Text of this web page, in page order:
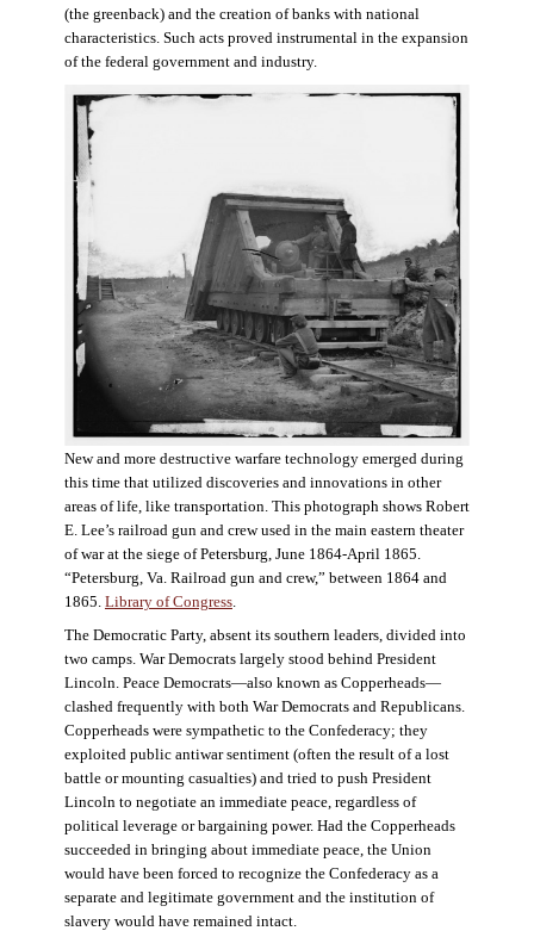
(the greenback) and the creation of banks with national
characteristics. Such acts proved instrumental in the expansion
of the federal government and industry.
New and more destructive warfare technology emerged during
this time that utilized discoveries and innovations in other
areas of life, like transportation. This photograph shows Robert
E. Lee’s railroad gun and crew used in the main eastern theater
of war at the siege of Petersburg, June 1864-April 1865.
“Petersburg, Va. Railroad gun and crew,” between 1864 and
1865. Library of Congress
The Democratic Party, absent its southern leaders, divided into
two camps. War Democrats largely stood behind President
Lincoln. Peace Democrats—also known as Copperheads—
clashed frequently with both War Democrats and Republicans.
Copperheads were sympathetic to the Confederacy; they
exploited public antiwar sentiment (often the result of a lost
battle or mounting casualties) and tried to push President
Lincoln to negotiate an immediate peace, regardless of
political leverage or bargaining power. Had the Copperheads
succeeded in bringing about immediate peace, the Union
would have been forced to recognize the Confederacy as a
separate and legitimate government and the institution of
slavery would have remained intact.